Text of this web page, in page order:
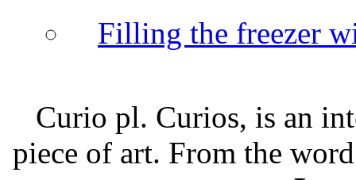
Filling the freezer
Curio pl. Curios, is an
piece of art. From the